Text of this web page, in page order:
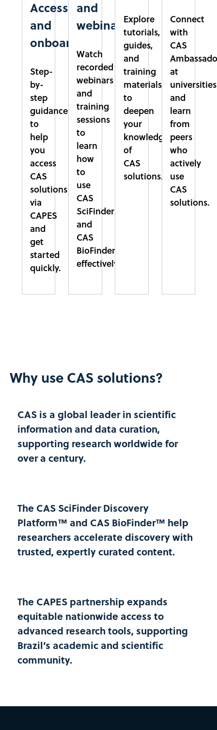
PARÁ
CUSC
CENTRO UNIVERSITÁRIO SÃO CAMILO
SÃO PAULO
SUDESTE
EMBRAPA
EMPRESA BRASILEIRA DE PESQUISA AGROPECUÁRIA
DISTRITO FEDERAL
CENTRO-OESTE
EPAMIG
EMPRESA DE PESQUISA AGROPECUÁRIA DE MINAS
GERAIS
MINAS GERAIS
SUDESTE
FACPP
FACULDADE PAULO PICANÇO
CEARÁ
CENTRO UNIVERSITARIO DA FEI
FESP/UPE
FUNDAÇÃO UNIVERSIDADE DE PERNAMBUCO
UNIVERSIDADE DE RIO VERDE
CENTRO-OESTE
FHO
SUDESTE
FIOCRUZ
RIO DE JANEIRO
SUDESTE
Access
and
onboarding
Step-
by-
step
guidance
to
help
you
access
CAS
solutions
via
CAPES
and
get
started
quickly.​
and
webinars
Watch
recorded
webinars
and
training
sessions
to
learn
how
to
use
CAS
SciFinder
and
CAS
BioFinder
effectively.
Explore
tutorials,
guides,
and
training
materials
to
deepen
your
knowledge
of
CAS
solutions.
Connect
with
CAS
at
universities
and
learn
from
peers
who
actively
use
CAS
solutions.
Why use CAS solutions?
CAS is a global leader in scientific
information and data curation,
supporting research worldwide for
over a century.
The CAS SciFinder Discovery
Platform™ and CAS BioFinder™ help
researchers accelerate discovery with
trusted, expertly curated content.
The CAPES partnership expands
equitable nationwide access to
advanced research tools, supporting
Brazil’s academic and scientific
community.